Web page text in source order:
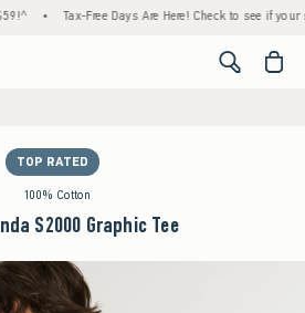
• Tax-Free Days Are Here! Check to see if your
<span
TOP RATED
100% Cotton
S2000 Graphic Tee